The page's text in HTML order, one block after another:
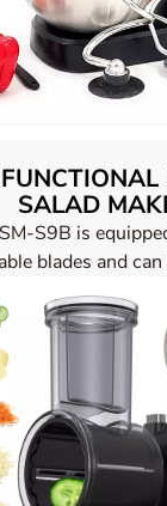
SALAD
S9B is
blades and
foods, such as
fruits, meat ect.
and enjoy a
blades
power cord
1812/3708/